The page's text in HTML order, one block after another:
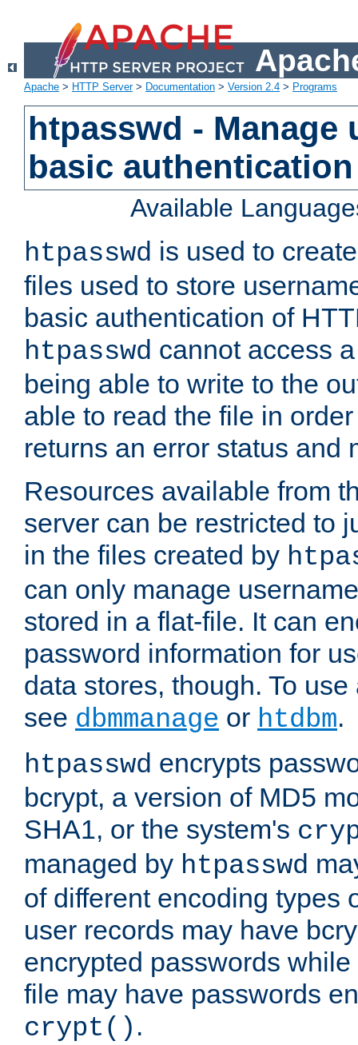
Apache > HTTP Server> Documentation > Version 2.4 > Programs
htpasswd - Manage
basic authentication
Available
htpasswd is used to
files used to store
basic authentication of
htpasswd cannot access
being able to write to the
able to read the file in
returns an error status and
Resources available from
server can be restricted to
in the files created by
can only manage
stored in a flat-file. It can
password information for
data stores, though. To
see dbmmanage or htdbm.
htpasswd encrypts
bcrypt, a version of MD5
SHA1, or the system's
managed by htpasswd
of different encoding types
user records may have
encrypted passwords
file may have passwords
crypt() .